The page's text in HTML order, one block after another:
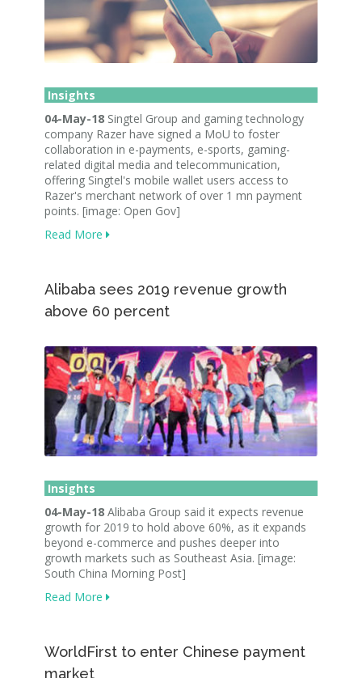
Insights
04-May-18 Singtel Group and gaming technology
company Razer have signed a MoU to foster
collaboration in e-payments, e-sports, gaming-
related digital media and telecommunication,
offering Singtel's mobile wallet users access to
Razer's merchant network of over 1 mn payment
points. [image: Open Gov]
Read More
Alibaba sees 2019 revenue growth
above 60 percent
Insights
04-May-18 Alibaba Group said it expects revenue
growth for 2019 to hold above 60%, as it expands
beyond e-commerce and pushes deeper into
growth markets such as Southeast Asia. [image:
South China Morning Post]
Read More
WorldFirst to enter Chinese payment
market